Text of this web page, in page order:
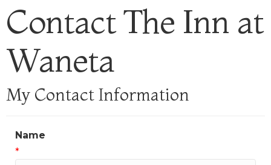
Contact The Inn at
Waneta
My Contact Information
Name
*